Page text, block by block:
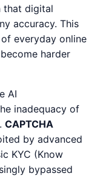
that digital
accuracy. This
everyday online
harder
AI
inadequacy of
CAPTCHA
by advanced
KYC (Know
bypassed